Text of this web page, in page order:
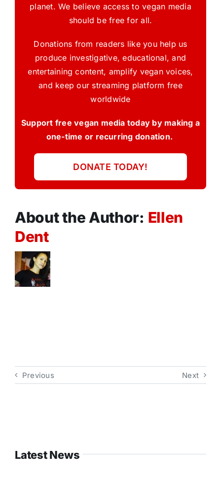
planet. We believe access to vegan media
should be free for all.
Donations from readers like you help us
produce investigative, educational, and
entertaining content, amplify vegan voices,
and keep our streaming platform free
worldwide
Support free vegan media today by making a
one-time or recurring donation.
DONATE TODAY!
About the Author: Ellen
Dent
Previous Next
Latest News